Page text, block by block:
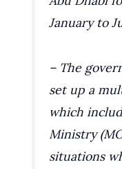
January to
– The
set up a
which
Ministry
situations